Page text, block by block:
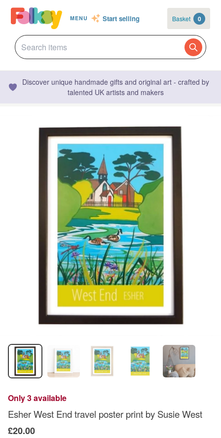
MENU Start selling Basket 0
Discover unique handmade gifts and original art - crafted by
talented UK artists and makers
Only 3 available
Esher West End travel poster print by Susie West
£20.00